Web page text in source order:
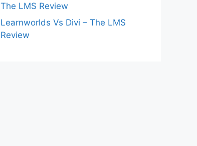
The LMS Review
Learnworlds Vs Divi – The LMS
Review